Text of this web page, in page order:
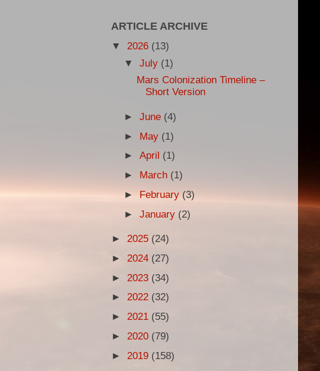
ARTICLE ARCHIVE
▼ 2026 (13)
▼ July (1)
Mars Colonization Timeline –
Short Version
► June (4)
► May (1)
► April (1)
► March (1)
► February (3)
► January (2)
► 2025 (24)
► 2024 (27)
► 2023 (34)
► 2022 (32)
► 2021 (55)
► 2020 (79)
► 2019 (158)